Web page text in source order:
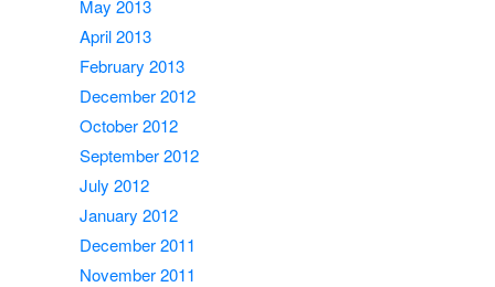
May 2013
April 2013
February 2013
December 2012
October 2012
September 2012
July 2012
January 2012
December 2011
November 2011